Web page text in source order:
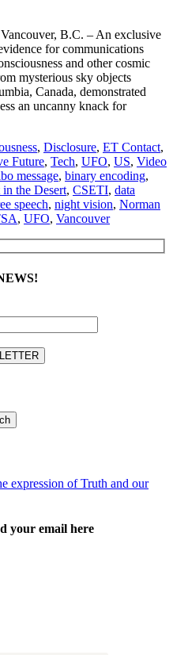
B.C. – An exclusive
for communications
and other cosmic
mysterious sky objects
Canada, demonstrated
an uncanny knack for
, Disclosure, ET Contact,
Future, Tech, UFO, US, Video
message, binary encoding,
in the Desert, CSETI, data
speech, night vision, Norman
, UFO, Vancouver
your email here